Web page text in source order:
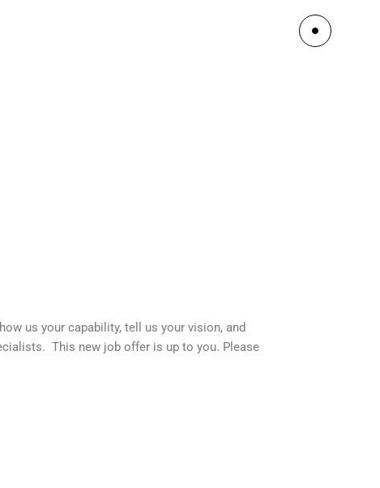
us your capability, tell us your vision, and
This new job offer is up to you. Please